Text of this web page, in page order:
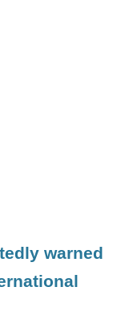
warned